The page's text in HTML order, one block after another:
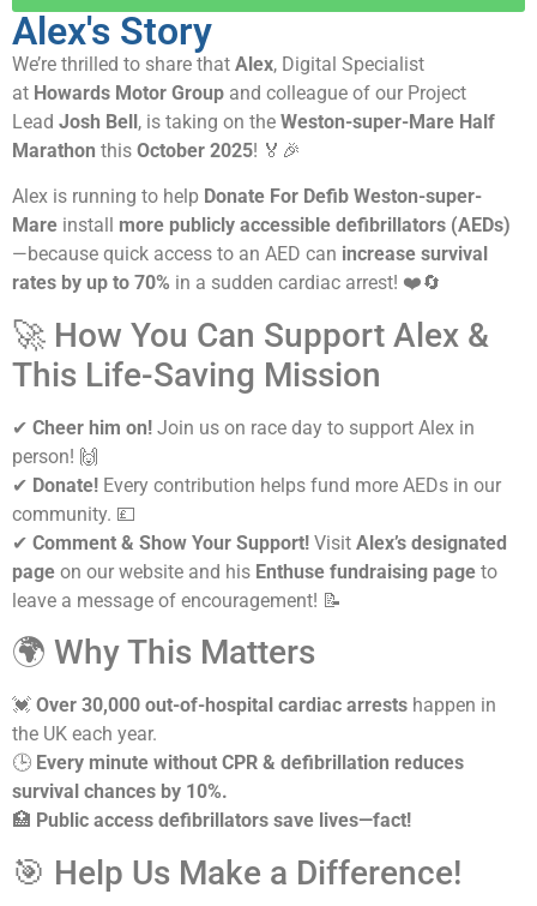
Alex's Story
We’re thrilled to share that Alex, Digital Specialist
at Howards Motor Group and colleague of our Project
Lead Josh Bell, is taking on the Weston-super-Mare Half
Marathon this October 2025! 🏅🎉
Alex is running to help Donate For Defib Weston-super-
Mare install more publicly accessible defibrillators (AEDs)
—because quick access to an AED can increase survival
rates by up to 70% in a sudden cardiac arrest! ❤️🔄
🚀 How You Can Support Alex &
This Life-Saving Mission
✔ Cheer him on! Join us on race day to support Alex in
person! 🙌
✔ Donate! Every contribution helps fund more AEDs in our
community. 💷
✔ Comment & Show Your Support! Visit Alex’s designated
page on our website and his Enthuse fundraising page to
leave a message of encouragement! 📝
🌍 Why This Matters
💓 Over 30,000 out-of-hospital cardiac arrests happen in
the UK each year.
🕒 Every minute without CPR & defibrillation reduces
survival chances by 10%.
🏥 Public access defibrillators save lives—fact!
🎯 Help Us Make a Difference!